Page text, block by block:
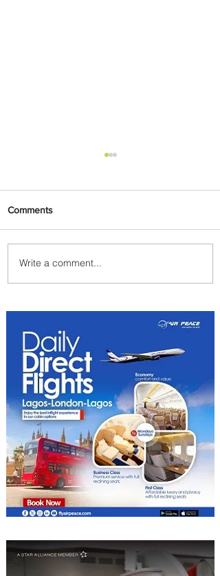
Radisson Hotel Group
Introduces Long Stays by
Comments
Write a comment...